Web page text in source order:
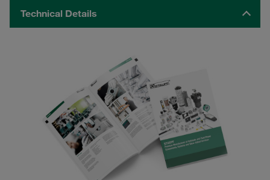
Technical Details